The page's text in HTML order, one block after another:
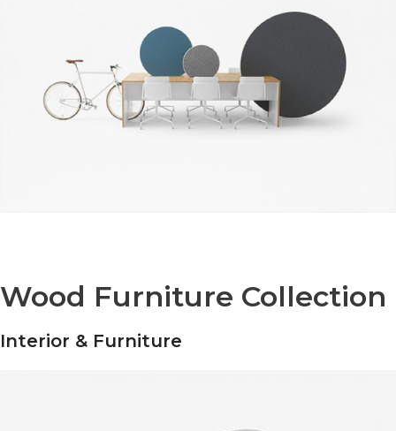
Wood Furniture Collection
Interior & Furniture